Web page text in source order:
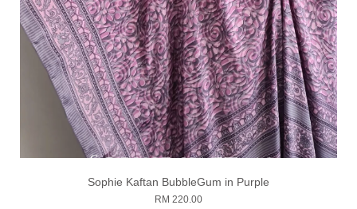
Sophie Kaftan BubbleGum in Purple
RM 220.00